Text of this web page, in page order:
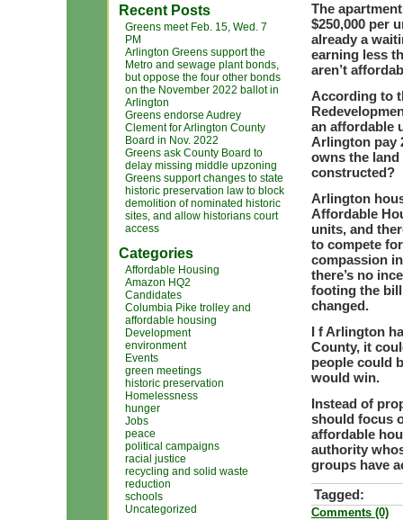
Recent Posts
Greens meet Feb. 15, Wed. 7
PM
Arlington Greens support the
Metro and sewage plant bonds,
but oppose the four other bonds
on the November 2022 ballot in
Arlington
Greens endorse Audrey
Clement for Arlington County
Board in Nov. 2022
Greens ask County Board to
delay missing middle upzoning
Greens support changes to state
historic preservation law to block
demolition of nominated historic
sites, and allow historians court
access
Categories
Affordable Housing
Amazon HQ2
Candidates
Columbia Pike trolley and
affordable housing
Development
environment
Events
green meetings
historic preservation
Homelessness
hunger
Jobs
peace
political campaigns
racial justice
recycling and solid waste
reduction
schools
Uncategorized
The
$250,000 per
already a
earning less
aren’t
According to
an affordable
Arlington pay
owns the
constructed?
Arlington
Affordable
units, and
to compete
compassion
there’s no
footing the
changed.
I f Arlington
County, it
people could
would win.
Instead of
should focus
affordable
authority
groups have
Tagged:
Comments (0)